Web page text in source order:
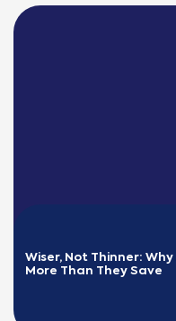
Wiser, Not Thinner:
More Than They Save